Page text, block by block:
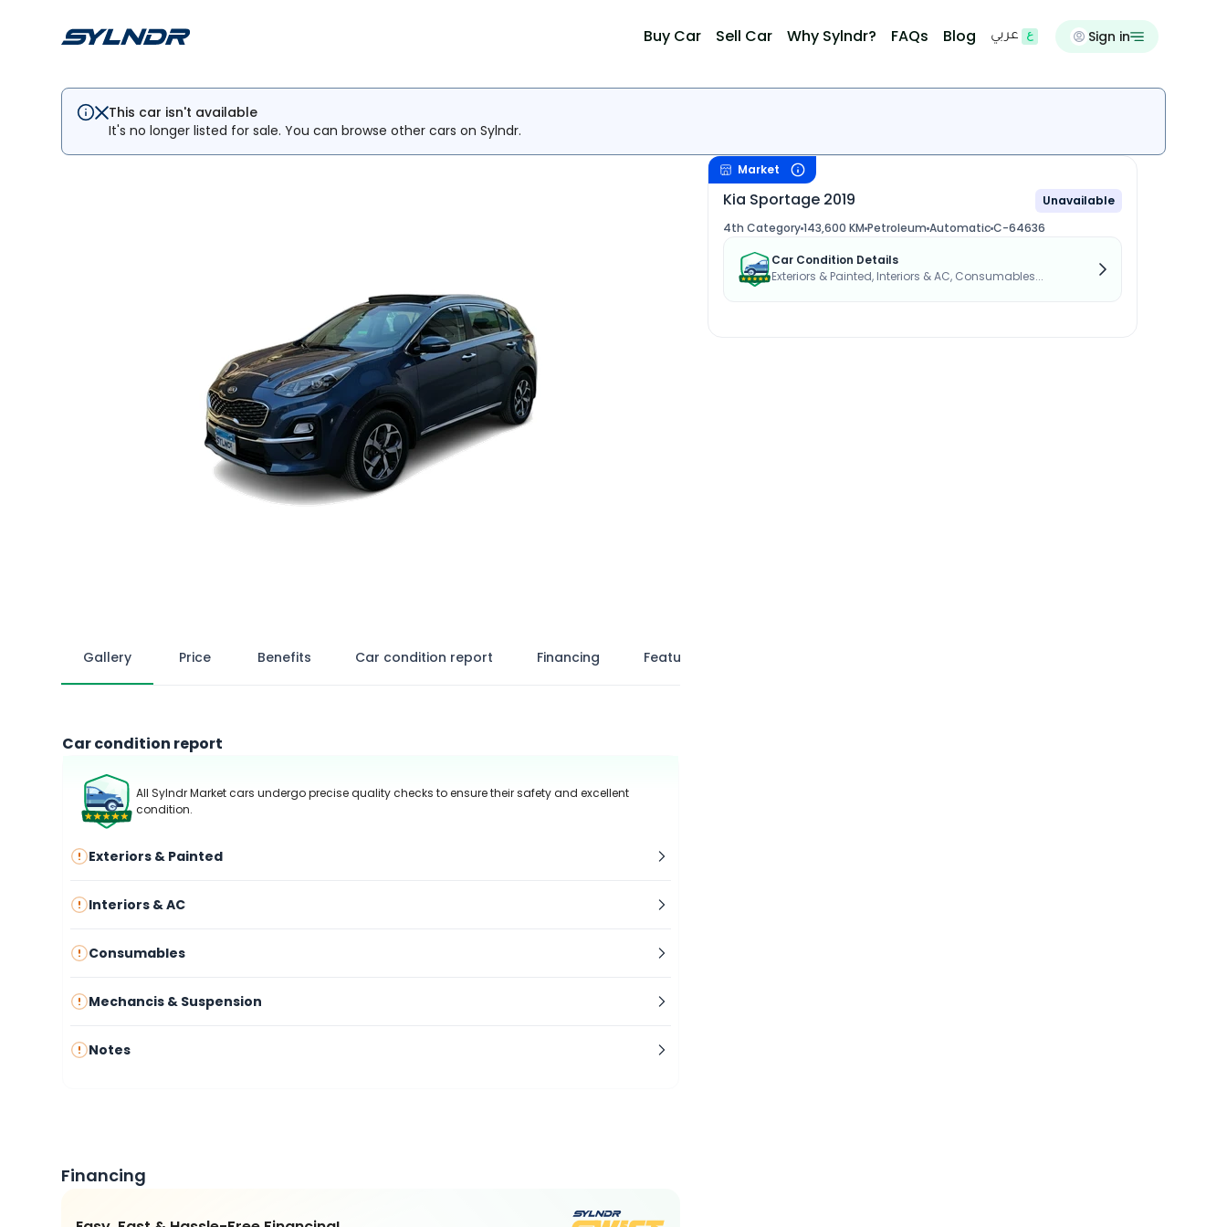
Buy Car Sell Car Why Sylndr? FAQs Blog عربي Sign in
This car isn't available
It's no longer listed for sale. You can browse other cars on Sylndr.
Market
Kia Sportage 2019
Unavailable
4th Category143,600 KM Petroleum AutomaticC-64636
Car Condition Details
Exteriors & Painted, Interiors & AC, Consumables...
Gallery Price Benefits Car condition report Financing Features
Car condition report
All Sylndr Market cars undergo precise quality checks to ensure their safety and excellent
condition.
Exteriors & Painted
Interiors & AC
Consumables
Mechancis & Suspension
Notes
Financing